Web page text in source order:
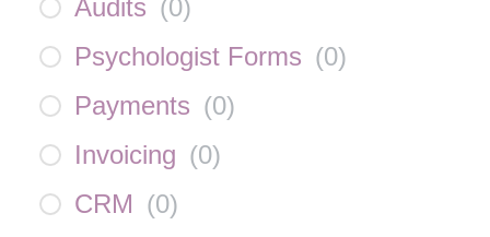
Audits (0)
Psychologist Forms (0)
Payments (0)
Invoicing (0)
CRM (0)